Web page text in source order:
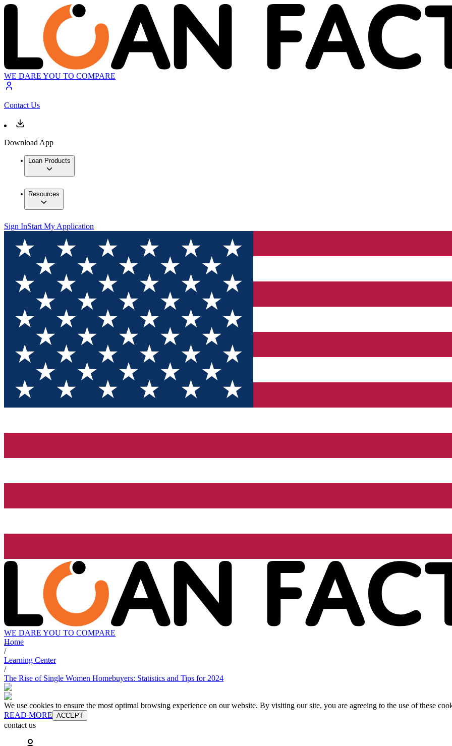
WE DARE YOU TO COMPARE
Contact Us
Download App
Loan Products
Resources
Sign InStart My Application
WE DARE YOU TO COMPARE
Home
/
Learning Center
/
The Rise of Single Women Homebuyers: Statistics and Tips for 2024
We use cookies to ensure the most optimal browsing experience on our website. By visiting our site, you are agreeing to the use of these
READ MORE ACCEPT
contact us